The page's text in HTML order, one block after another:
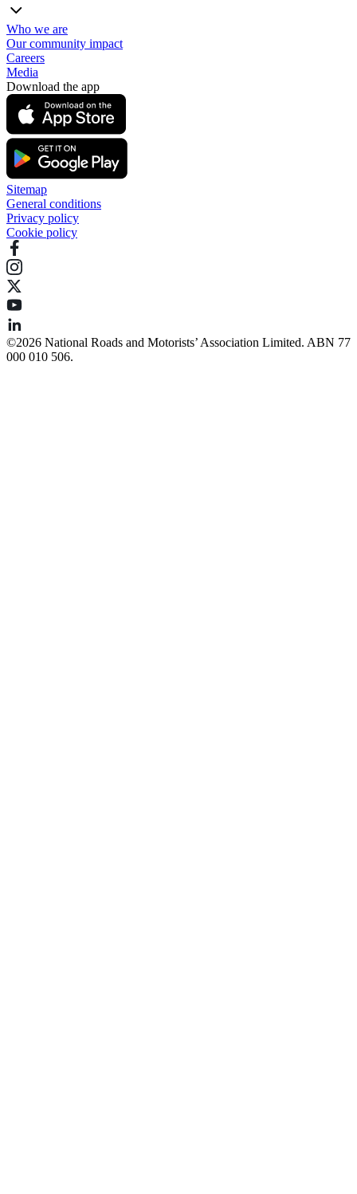
Who we are
Our community impact
Careers
Media
Download the app
Sitemap
General conditions
Privacy policy
Cookie policy
©️2026 National Roads and Motorists’ Association Limited. ABN 77
000 010 506.